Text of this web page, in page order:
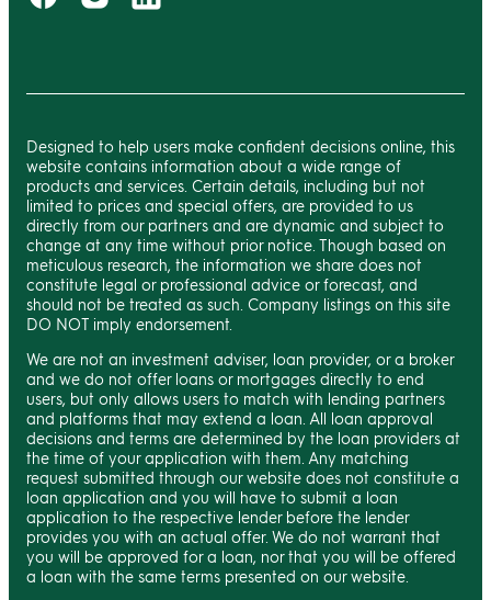
Designed to help users make confident decisions online, this
website contains information about a wide range of
products and services. Certain details, including but not
limited to prices and special offers, are provided to us
directly from our partners and are dynamic and subject to
change at any time without prior notice. Though based on
meticulous research, the information we share does not
constitute legal or professional advice or forecast, and
should not be treated as such. Company listings on this site
DO NOT imply endorsement.
We are not an investment adviser, loan provider, or a broker
and we do not offer loans or mortgages directly to end
users, but only allows users to match with lending partners
and platforms that may extend a loan. All loan approval
decisions and terms are determined by the loan providers at
the time of your application with them. Any matching
request submitted through our website does not constitute a
loan application and you will have to submit a loan
application to the respective lender before the lender
provides you with an actual offer. We do not warrant that
you will be approved for a loan, nor that you will be offered
a loan with the same terms presented on our website.